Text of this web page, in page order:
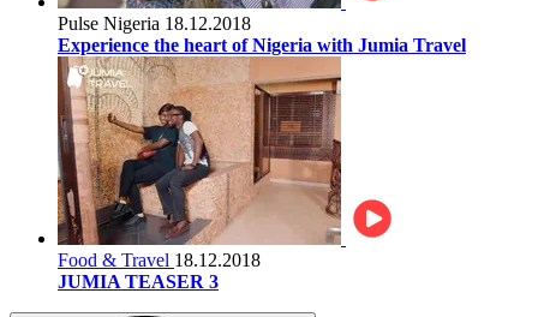
Pulse Nigeria 18.12.2018
Experience the heart of Nigeria with Jumia Travel
Food & Travel 18.12.2018
JUMIA TEASER 3